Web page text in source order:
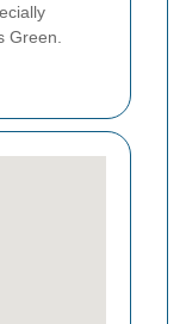
Green.